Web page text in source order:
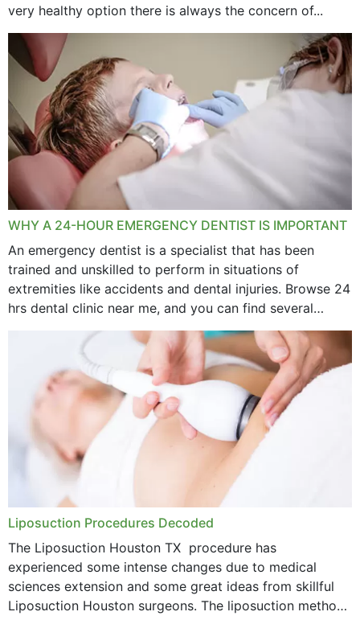
very healthy option there is always the concern of...
WHY A 24-HOUR EMERGENCY DENTIST IS IMPORTANT
An emergency dentist is a specialist that has been
trained and unskilled to perform in situations of
extremities like accidents and dental injuries. Browse 24
hrs dental clinic near me, and you can find several
options near your location. How...
Liposuction Procedures Decoded
The Liposuction Houston TX procedure has
experienced some intense changes due to medical
sciences extension and some great ideas from skillful
Liposuction Houston surgeons. The liposuction method